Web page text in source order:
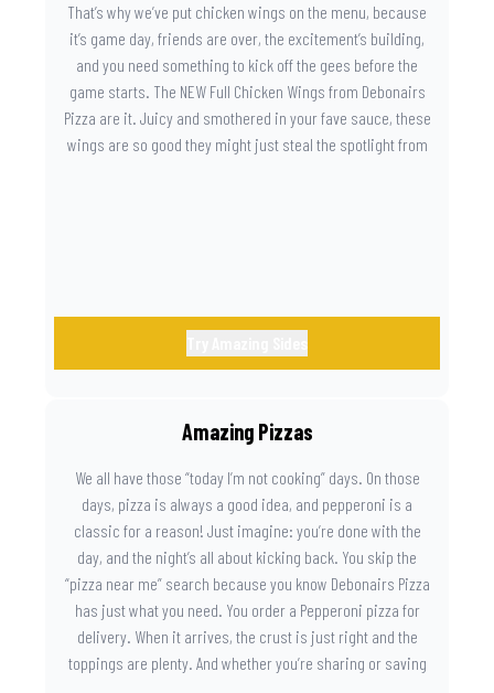
That’s why we’ve put chicken wings on the menu, because
it’s game day, friends are over, the excitement’s building,
and you need something to kick off the gees before the
game starts. The NEW Full Chicken Wings from Debonairs
Pizza are it. Juicy and smothered in your fave sauce, these
wings are so good they might just steal the spotlight from
Amazing Pizzas
We all have those “today I’m not cooking” days. On those
days, pizza is always a good idea, and pepperoni is a
classic for a reason! Just imagine: you’re done with the
day, and the night’s all about kicking back. You skip the
“pizza near me” search because you know Debonairs Pizza
has just what you need. You order a Pepperoni pizza for
delivery. When it arrives, the crust is just right and the
toppings are plenty. And whether you’re sharing or saving